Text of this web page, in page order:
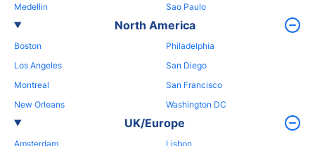
Medellin
Sao Paulo
North America
Boston
Los Angeles
Montreal
New Orleans
Philadelphia
San Diego
San Francisco
Washington DC
UK/Europe
Amsterdam
Lisbon